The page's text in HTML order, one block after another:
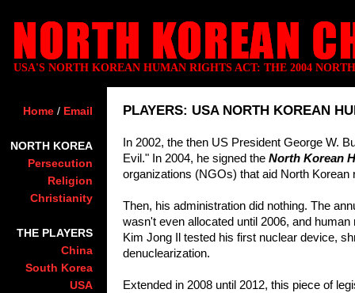
USA'S NORTH KOREAN HUMAN RIGHTS ACT: THE 2004
Home / Email
NORTH KOREA
Persecution
Religion
Christianity
THE PLAYERS
China
South Korea
USA
PLAYERS: USA NORTH KOREAN
In 2002, the then US President George W.
Evil." In 2004, he signed the North Korean
organizations (NGOs) that aid North
Then, his administration did nothing. The
wasn't even allocated until 2006, and
Kim Jong Il tested his first nuclear device,
denuclearization.
Extended in 2008 until 2012, this piece of